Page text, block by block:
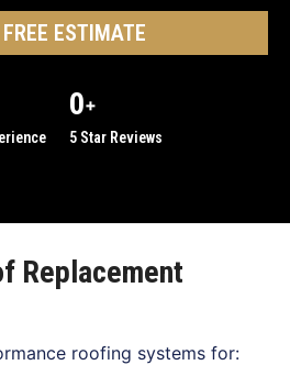
ESTIMATE
0+
5 Star Reviews
Replacement
roofing systems for: